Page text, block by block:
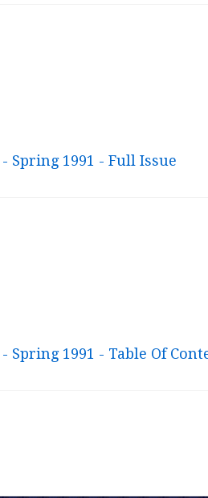
Spring 1991 - Full Issue
Spring 1991 - Table Of